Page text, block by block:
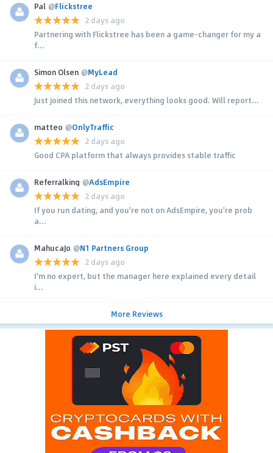
Pal @Flickstree
2 days ago
Partnering with Flickstree has been a game-changer for my a
f...
Simon Olsen @MyLead
2 days ago
Just joined this network, everything looks good. Will report...
matteo @OnlyTraffic
2 days ago
Good CPA platform that always provides stable traffic
Referralking @AdsEmpire
2 days ago
If you run dating, and you're not on AdsEmpire, you're prob
a...
MahucaJo @N1 Partners Group
2 days ago
I'm no expert, but the manager here explained every detail
i...
More Reviews